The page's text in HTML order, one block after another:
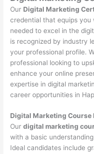
Our Digital Marketing
credential that equips you
needed to excel in the
is recognized by industry
your professional profile.
professional looking to
enhance your online
expertise in digital
career opportunities in
Digital Marketing
Ourdigital marketing
with a basic
Ideal candidates include